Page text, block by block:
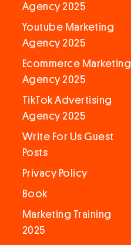
Agency 2025
Youtube Marketing
Agency 2025
Ecommerce Marketing
Agency 2025
TikTok Advertising
Agency 2025
Write For Us Guest
Posts
Privacy Policy
Book
Marketing Training
2025